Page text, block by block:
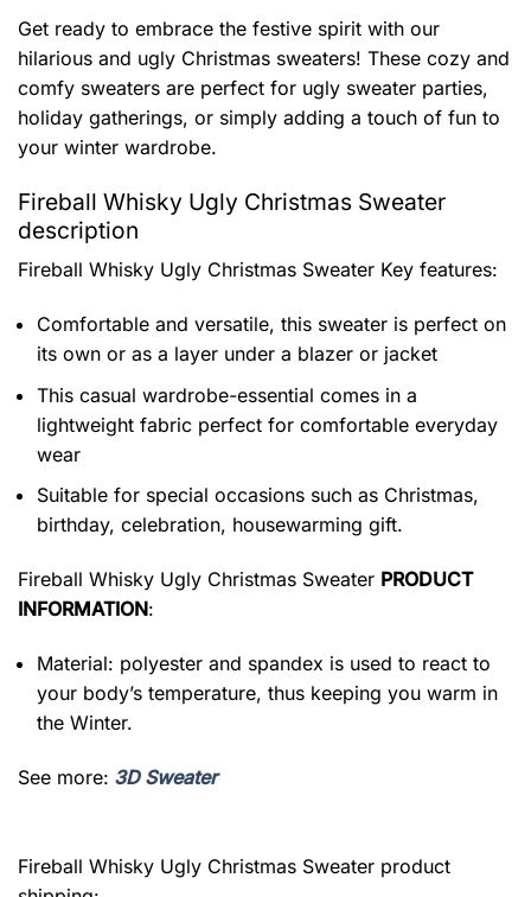
Get ready to embrace the festive spirit with our
hilarious and ugly Christmas sweaters! These cozy and
comfy sweaters are perfect for ugly sweater parties,
holiday gatherings, or simply adding a touch of fun to
your winter wardrobe.
Fireball Whisky Ugly Christmas Sweater
description
Fireball Whisky Ugly Christmas Sweater Key features:
Comfortable and versatile, this sweater is perfect on
its own or as a layer under a blazer or jacket
This casual wardrobe-essential comes in a
lightweight fabric perfect for comfortable everyday
wear
Suitable for special occasions such as Christmas,
birthday, celebration, housewarming gift.
Fireball Whisky Ugly Christmas Sweater PRODUCT
INFORMATION:
Material: polyester and spandex is used to react to
your body’s temperature, thus keeping you warm in
the Winter.
See more: 3D Sweater
Fireball Whisky Ugly Christmas Sweater product